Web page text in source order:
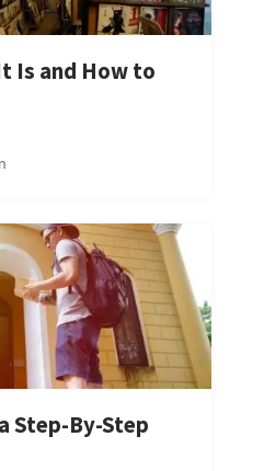
Is and How to
Step-By-Step